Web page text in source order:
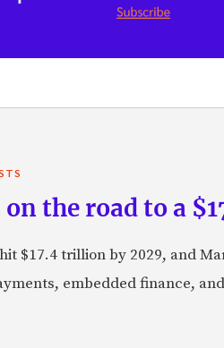
on the road to a
$17.4 trillion by 2029, and
embedded finance,